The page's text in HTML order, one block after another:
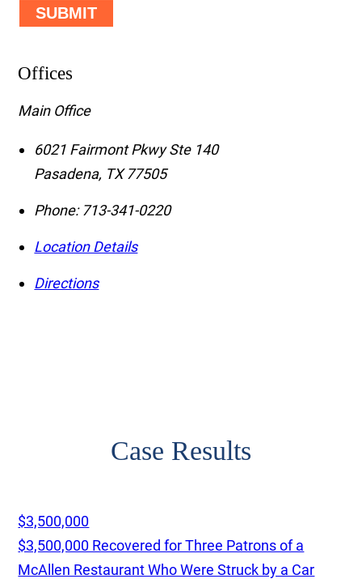
SUBMIT
Offices
Main Office
6021 Fairmont Pkwy Ste 140
Pasadena, TX 77505
Phone: 713-341-0220
Location Details
Directions
Case Results
$3,500,000
$3,500,000 Recovered for Three Patrons of a
McAllen Restaurant Who Were Struck by a Car